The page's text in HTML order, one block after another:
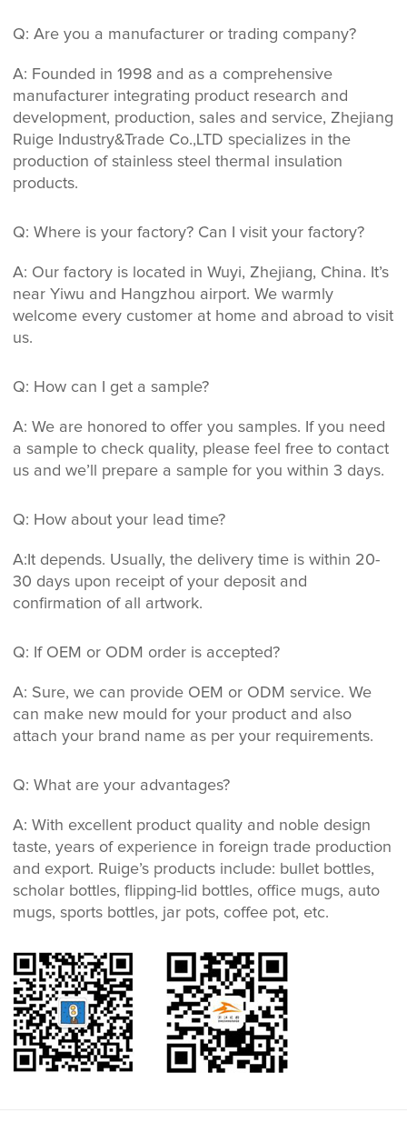
Q: Are you a manufacturer or trading company?
A: Founded in 1998 and as a comprehensive
manufacturer integrating product research and
development, production, sales and service, Zhejiang
Ruige Industry&Trade Co.,LTD specializes in the
production of stainless steel thermal insulation
products.
Q: Where is your factory? Can I visit your factory?
A: Our factory is located in Wuyi, Zhejiang, China. It’s
near Yiwu and Hangzhou airport. We warmly
welcome every customer at home and abroad to visit
us.
Q: How can I get a sample?
A: We are honored to offer you samples. If you need
a sample to check quality, please feel free to contact
us and we’ll prepare a sample for you within 3 days.
Q: How about your lead time?
A:It depends. Usually, the delivery time is within 20-
30 days upon receipt of your deposit and
confirmation of all artwork.
Q: If OEM or ODM order is accepted?
A: Sure, we can provide OEM or ODM service. We
can make new mould for your product and also
attach your brand name as per your requirements.
Q: What are your advantages?
A: With excellent product quality and noble design
taste, years of experience in foreign trade production
and export. Ruige’s products include: bullet bottles,
scholar bottles, flipping-lid bottles, office mugs, auto
mugs, sports bottles, jar pots, coffee pot, etc.